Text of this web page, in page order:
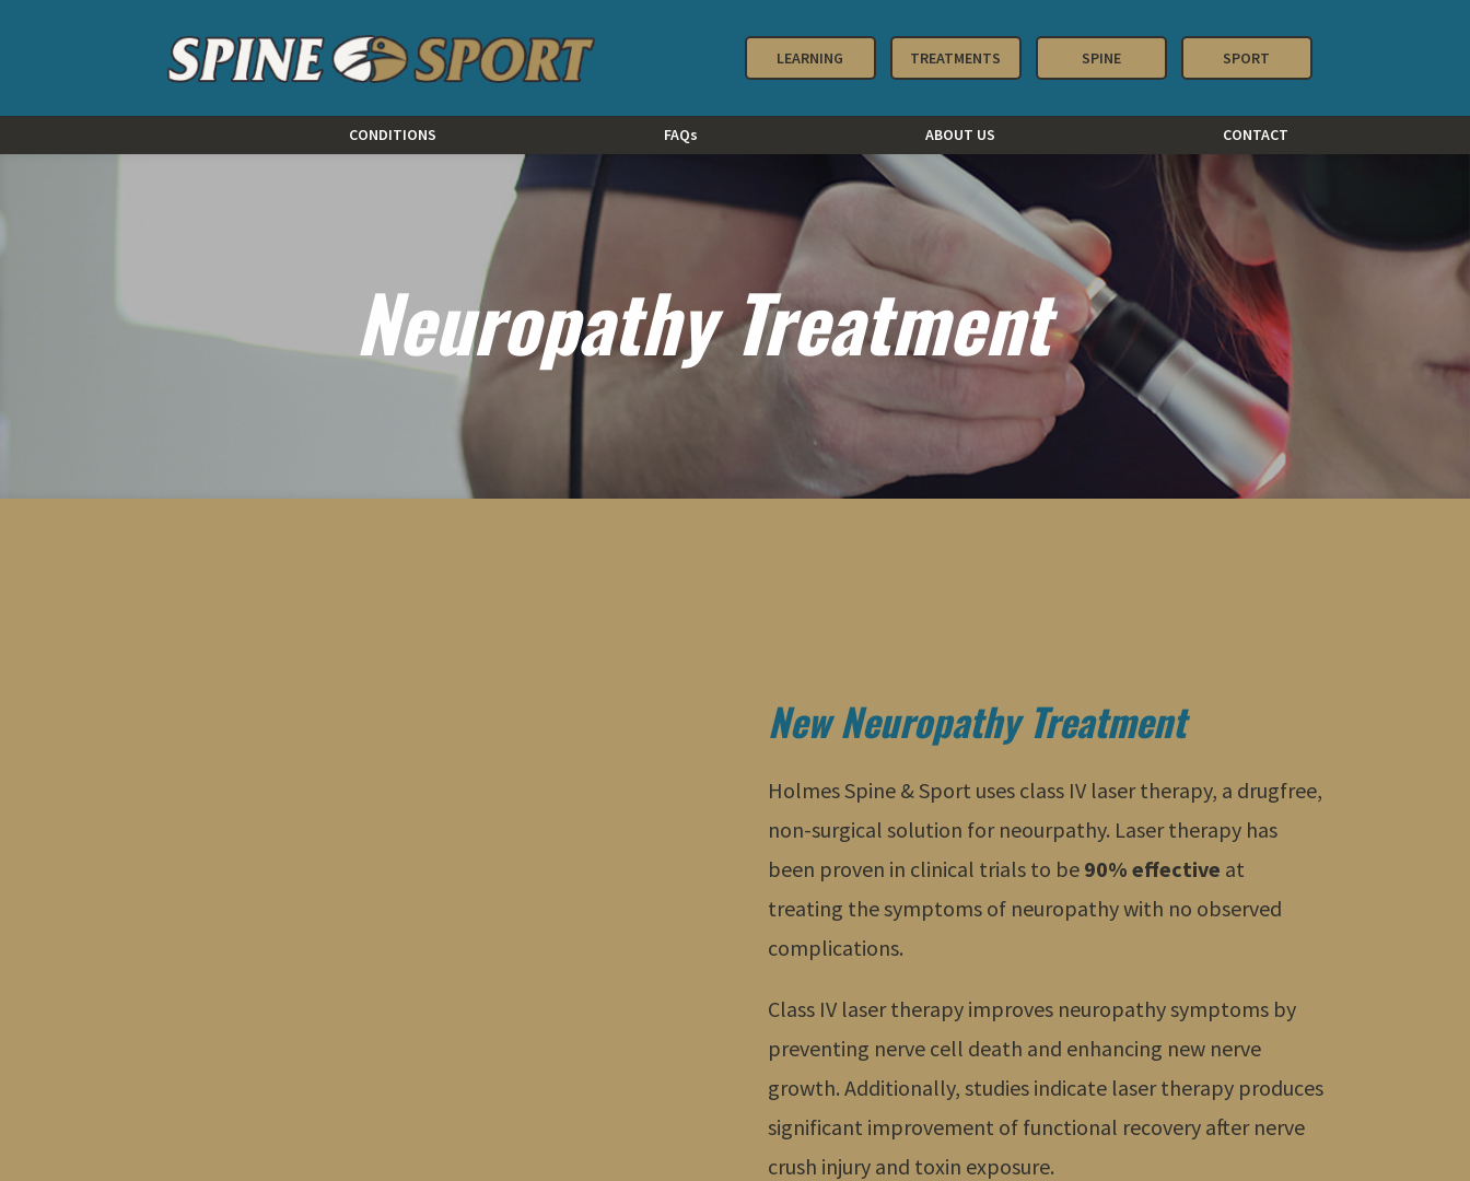
LEARNING TREATMENTS SPINE SPORT
CONDITIONS FAQs ABOUT US CONTACT
Neuropathy Treatment
New Neuropathy Treatment
Holmes Spine & Sport uses class IV laser therapy, a drugfree,
non-surgical solution for neourpathy. Laser therapy has
been proven in clinical trials to be 90% effective at
treating the symptoms of neuropathy with no observed
complications.
Class IV laser therapy improves neuropathy symptoms by
preventing nerve cell death and enhancing new nerve
growth. Additionally, studies indicate laser therapy produces
significant improvement of functional recovery after nerve
crush injury and toxin exposure.